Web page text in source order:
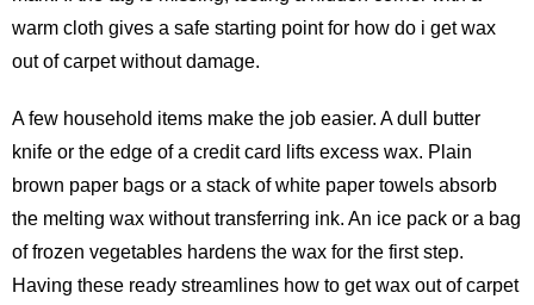
warm cloth gives a safe starting point for how do i get wax
out of carpet without damage.
A few household items make the job easier. A dull butter
knife or the edge of a credit card lifts excess wax. Plain
brown paper bags or a stack of white paper towels absorb
the melting wax without transferring ink. An ice pack or a bag
of frozen vegetables hardens the wax for the first step.
Having these ready streamlines how to get wax out of carpet